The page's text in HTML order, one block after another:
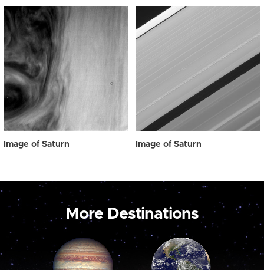
Image of Saturn Image of Saturn
More Destinations